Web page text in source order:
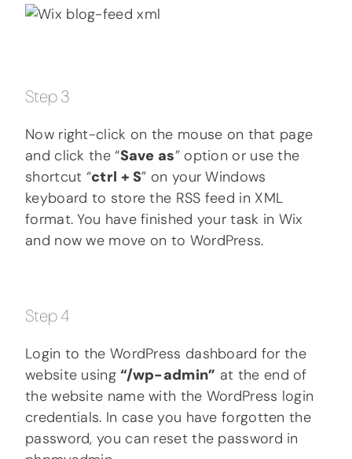
Step 3
Now right-click on the mouse on that page
and click the “Save as” option or use the
shortcut “ctrl + S” on your Windows
keyboard to store the RSS feed in XML
format. You have finished your task in Wix
and now we move on to WordPress.
Step 4
Login to the WordPress dashboard for the
website using“/wp-admin” at the end of
the website name with the WordPress login
credentials. In case you have forgotten the
password, you can reset the password in